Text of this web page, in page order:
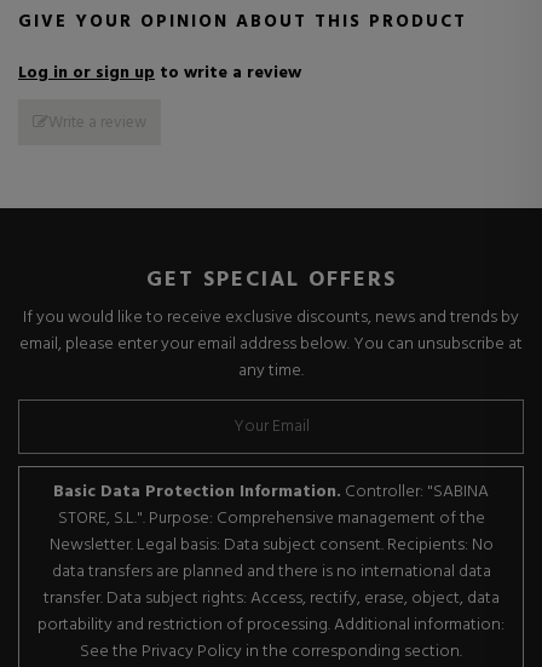
GIVE YOUR OPINION ABOUT THIS PRODUCT
Log in or sign up to write a review
Write a review
GET SPECIAL OFFERS
If you would like to receive exclusive discounts, news and trends by
email, please enter your email address below. You can unsubscribe at
any time.
Basic Data Protection Information. Controller: "SABINA
STORE, S.L.". Purpose: Comprehensive management of the
Newsletter. Legal basis: Data subject consent. Recipients: No
data transfers are planned and there is no international data
transfer. Data subject rights: Access, rectify, erase, object, data
portability and restriction of processing. Additional information:
See the Privacy Policy in the corresponding section.